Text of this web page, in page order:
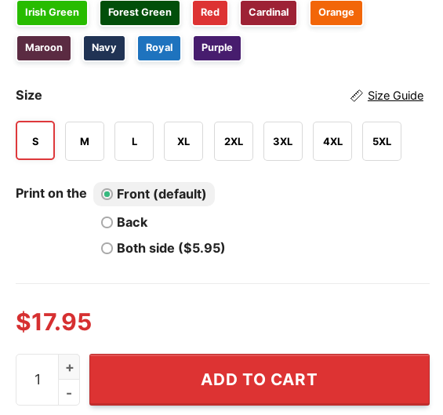
Irish Green Forest Green Red Cardinal Orange
Maroon Navy Royal Purple
Size Size Guide
S M L XL 2XL 3XL 4XL 5XL
Print on the
Front (default)
Back
Both side ($5.95)
$17.95
Ohio State Buckeyes We Don't Give A Damn For The Whole State
ADD TO CART